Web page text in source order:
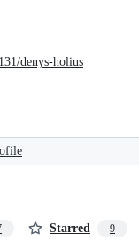
denys-holius
Starred 9